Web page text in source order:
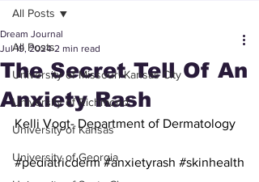
All Posts
University of Missouri-Kansas City
University of Richmond
University of Kansas
University of Georgia
All Posts
The Secret Tell Of An
Anxiety Rash
Dream Journal
Jul 19, 2024 2 min read
Kelli Vogt- Department of Dermatology
#pediatricderm #anxietyrash #skinhealth